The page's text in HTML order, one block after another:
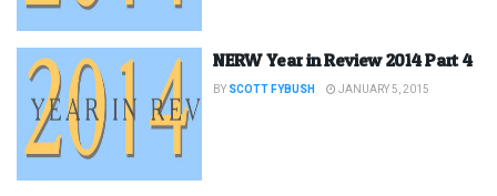
NERW Year in Review 2014 Part 4
BY SCOTT FYBUSH JANUARY 5, 2015